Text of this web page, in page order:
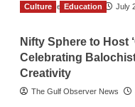
TGO News Service July
Culture Education
Nifty Sphere to Host
Celebrating
Creativity
The Gulf Observer News